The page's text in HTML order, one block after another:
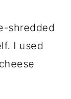
shredded
I used